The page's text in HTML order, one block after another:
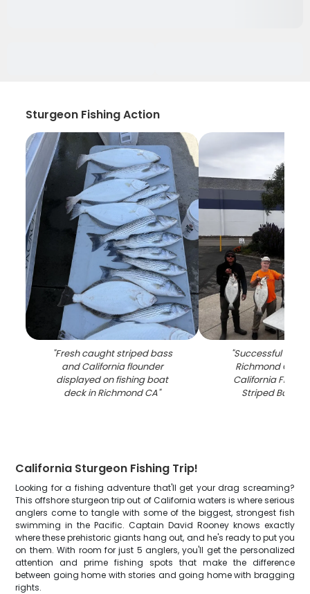
Sturgeon Fishing Action
"Fresh caught striped bass
and California flounder
displayed on fishing boat
deck in Richmond CA"
"Successful
Richmond CA
California
Striped Bass
California Sturgeon Fishing Trip!
Looking for a fishing adventure that'll get your drag screaming?
This offshore sturgeon trip out of California waters is where serious
anglers come to tangle with some of the biggest, strongest fish
swimming in the Pacific. Captain David Rooney knows exactly
where these prehistoric giants hang out, and he's ready to put you
on them. With room for just 5 anglers, you'll get the personalized
attention and prime fishing spots that make the difference
between going home with stories and going home with bragging
rights.